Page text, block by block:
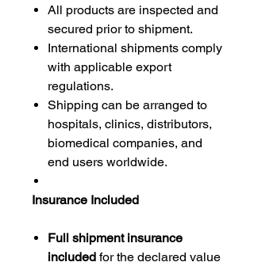
All products are inspected and
secured prior to shipment.
International shipments comply
with applicable export
regulations.
Shipping can be arranged to
hospitals, clinics, distributors,
biomedical companies, and
end users worldwide.
Insurance Included
Full shipment insurance
included for the declared value